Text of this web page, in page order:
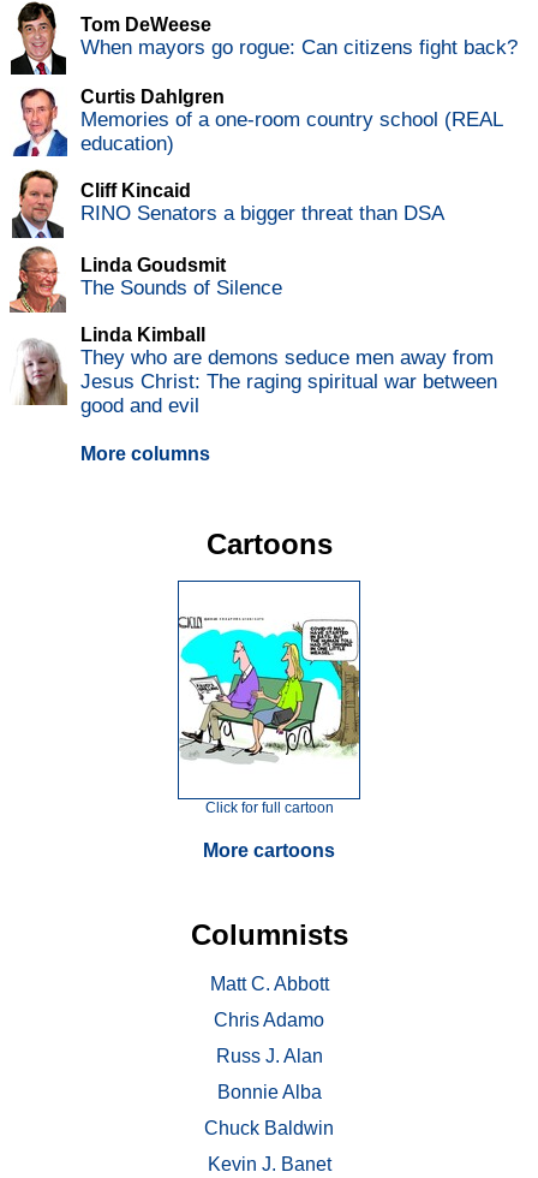
Tom DeWeese
When mayors go rogue: Can citizens fight back?
Curtis Dahlgren
Memories of a one-room country school (REAL
education)
Cliff Kincaid
RINO Senators a bigger threat than DSA
Linda Goudsmit
The Sounds of Silence
Linda Kimball
They who are demons seduce men away from
Jesus Christ: The raging spiritual war between
good and evil
More columns
Cartoons
Click for full cartoon
More cartoons
Columnists
Matt C. Abbott
Chris Adamo
Russ J. Alan
Bonnie Alba
Chuck Baldwin
Kevin J. Banet